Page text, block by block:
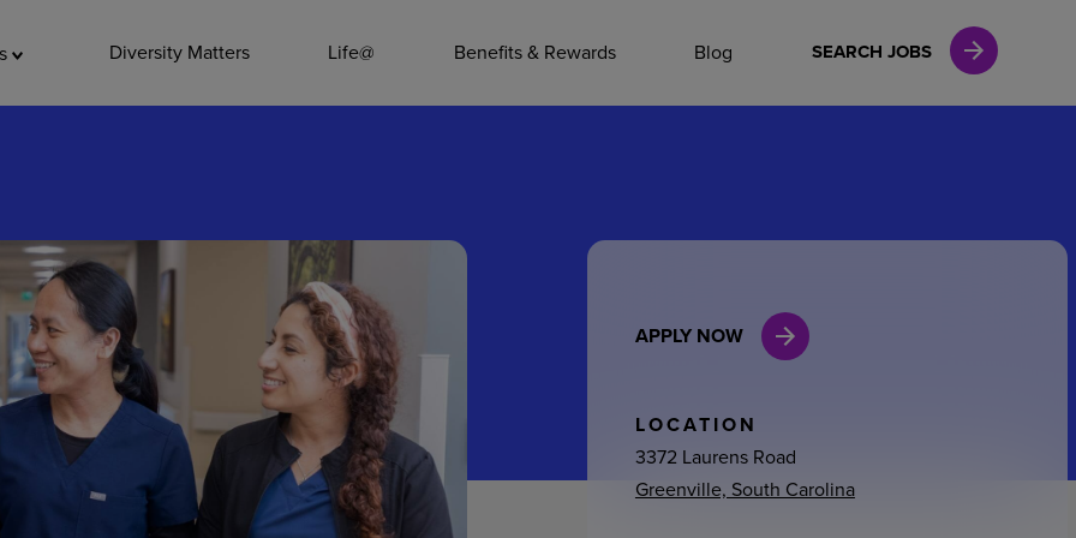
Diversity Matters Life@ Benefits & Rewards Blog SEARCH JOBS
Leadership
General Admin
Environmental Services
Internships
APPLY NOW
LOCATION
3372 Laurens Road
Greenville, South Carolina